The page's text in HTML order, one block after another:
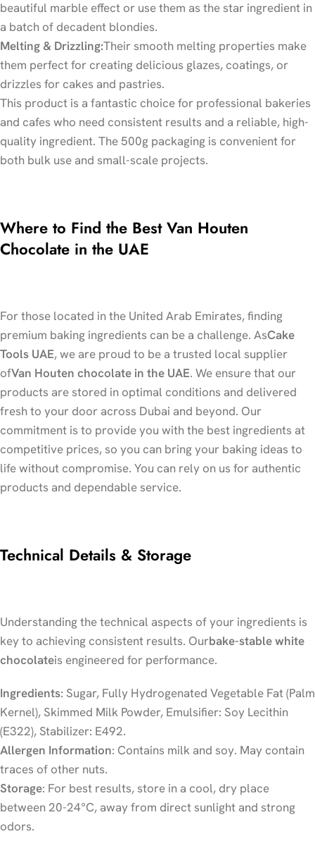
beautiful marble effect or use them as the star ingredient in
a batch of decadent blondies.
Melting & Drizzling:Their smooth melting properties make
them perfect for creating delicious glazes, coatings, or
drizzles for cakes and pastries.
This product is a fantastic choice for professional bakeries
and cafes who need consistent results and a reliable, high-
quality ingredient. The 500g packaging is convenient for
both bulk use and small-scale projects.
Where to Find the Best Van Houten
Chocolate in the UAE
For those located in the United Arab Emirates, finding
premium baking ingredients can be a challenge. AsCake
Tools UAE, we are proud to be a trusted local supplier
ofVan Houten chocolate in the UAE. We ensure that our
products are stored in optimal conditions and delivered
fresh to your door across Dubai and beyond. Our
commitment is to provide you with the best ingredients at
competitive prices, so you can bring your baking ideas to
life without compromise. You can rely on us for authentic
products and dependable service.
Technical Details & Storage
Understanding the technical aspects of your ingredients is
key to achieving consistent results. Ourbake-stable white
chocolateis engineered for performance.
Ingredients: Sugar, Fully Hydrogenated Vegetable Fat (Palm
Kernel), Skimmed Milk Powder, Emulsifier: Soy Lecithin
(E322), Stabilizer: E492.
Allergen Information: Contains milk and soy. May contain
traces of other nuts.
Storage: For best results, store in a cool, dry place
between 20-24°C, away from direct sunlight and strong
odors.